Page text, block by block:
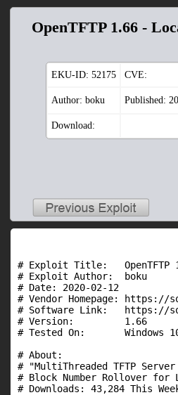
OpenTFTP 1.66 -
EKU-ID: 52175 CVE:
Author: boku Published:
Download:
# Exploit Title:
# Exploit Author:  boku
# Date: 2020-02-12
# Vendor Homepage:
# Software Link:   https://
# Version:         1.66
# Tested On:       Windows
# About:
# "MultiThreaded TFTP
# Block Number Rollover
# Downloads: 43,284 This